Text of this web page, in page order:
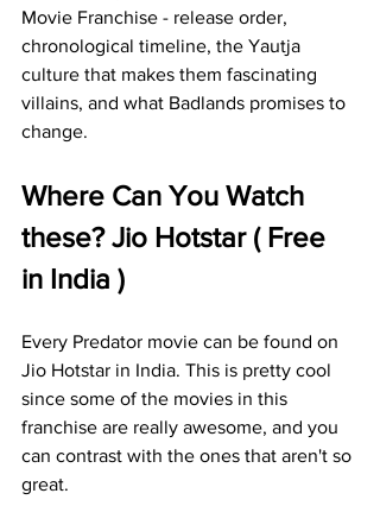
Movie Franchise - release order,
chronological timeline, the Yautja
culture that makes them fascinating
villains, and what Badlands promises to
change.
Where Can You Watch
these? Jio Hotstar ( Free
in India )
Every Predator movie can be found on
Jio Hotstar in India. This is pretty cool
since some of the movies in this
franchise are really awesome, and you
can contrast with the ones that aren't so
great.